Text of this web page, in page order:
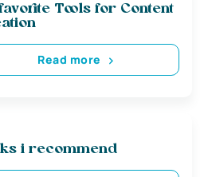
Tools for Content
Read more
i recommend